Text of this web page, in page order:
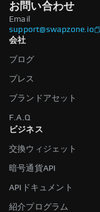
お問い合わせ
Email
support@swapzone.io
会社
ブログ
プレス
ブランドアセット
F.A.Q
ビジネス
交換ウィジェット
暗号通貨API
APIドキュメント
紹介プログラム